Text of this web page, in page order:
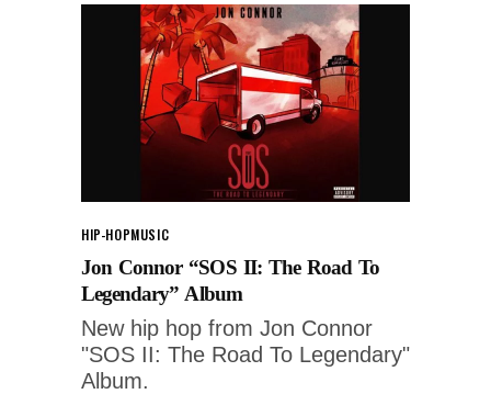
HIP-HOPMUSIC
Jon Connor “SOS II: The Road To
Legendary” Album
New hip hop from Jon Connor
"SOS II: The Road To Legendary"
Album.